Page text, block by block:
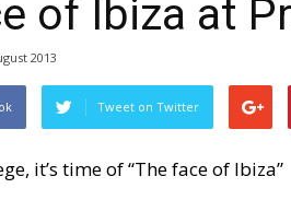
of Ibiza at
2013
Tweet on Twitter
it’s time of “The face of Ibiza”